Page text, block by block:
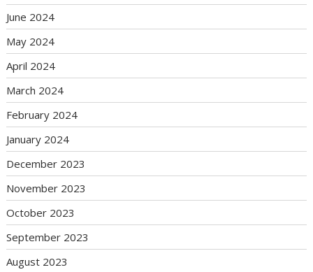
June 2024
May 2024
April 2024
March 2024
February 2024
January 2024
December 2023
November 2023
October 2023
September 2023
August 2023